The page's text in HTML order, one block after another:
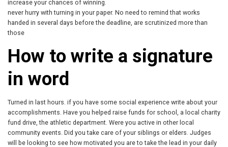
increase your chances of winning.
never hurry with turning in your paper. No need to remind that works
handed in several days before the deadline, are scrutinized more than
those
How to write a signature
in word
Turned in last hours. if you have some social experience write about your
accomplishments. Have you helped raise funds for school, a local charity
fund drive, the athletic department. Were you active in other local
community events. Did you take care of your siblings or elders. Judges
will be looking to see how motivated you are to take the lead in your daily